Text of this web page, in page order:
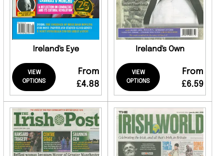
Ireland's Eye
VIEW
OPTIONS
From
£4.88
Ireland's Own
VIEW
OPTIONS
From
£6.59